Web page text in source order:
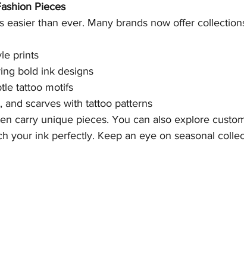
Pieces
easier than ever. Many brands now offer
prints
bold ink designs
tattoo motifs
and scarves with tattoo patterns
carry unique pieces. You can also explore
your ink perfectly. Keep an eye on seasonal